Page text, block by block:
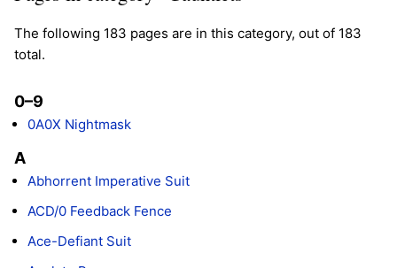
The following 183 pages are in this category, out of 183
total.
0–9
0A0X Nightmask
A
Abhorrent Imperative Suit
ACD/0 Feedback Fence
Ace-Defiant Suit